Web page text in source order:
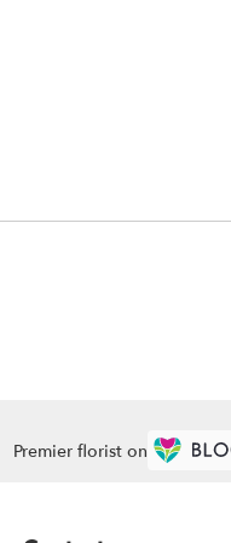
Premier florist on